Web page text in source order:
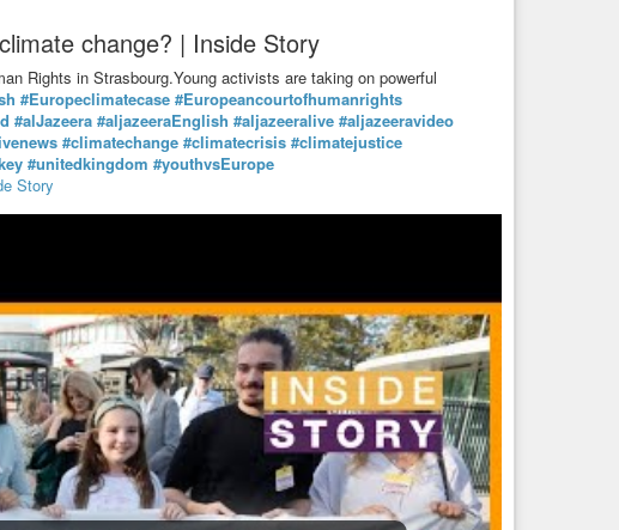
change? | Inside Story
Rights in Strasbourg.Young activists are taking on powerful
#Europeclimatecase #Europeancourtofhumanrights
#alJazeera #aljazeeraEnglish #aljazeeralive #aljazeeravideo
#climatechange #climatecrisis #climatejustice
#unitedkingdom #youthvsEurope
Story